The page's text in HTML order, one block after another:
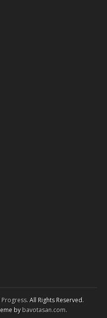
. All Rights Reserved.
bybavotasan.com.